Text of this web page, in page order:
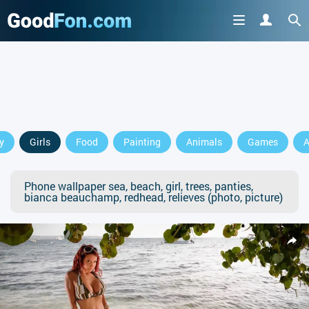
Girls Food Painting Animals Games
Phone wallpaper sea, beach, girl, trees, panties,
bianca beauchamp, redhead, relieves (photo, picture)